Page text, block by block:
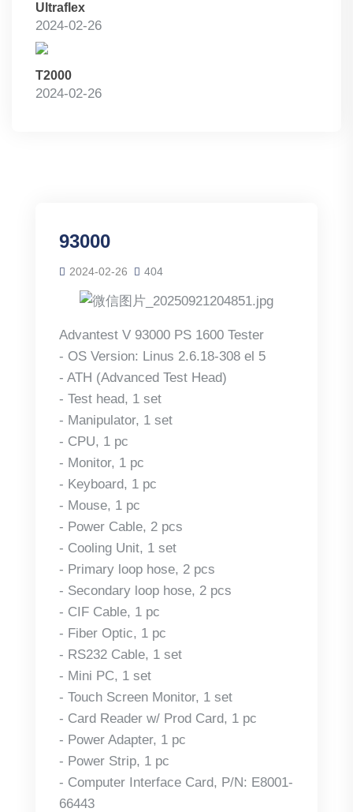
Ultraflex
2024-02-26
T2000
2024-02-26
93000
2024-02-26 404
Advantest V 93000 PS 1600 Tester
- OS Version: Linus 2.6.18-308 el 5
- ATH (Advanced Test Head)
- Test head, 1 set
- Manipulator, 1 set
- CPU, 1 pc
- Monitor, 1 pc
- Keyboard, 1 pc
- Mouse, 1 pc
- Power Cable, 2 pcs
- Cooling Unit, 1 set
- Primary loop hose, 2 pcs
- Secondary loop hose, 2 pcs
- CIF Cable, 1 pc
- Fiber Optic, 1 pc
- RS232 Cable, 1 set
- Mini PC, 1 set
- Touch Screen Monitor, 1 set
- Card Reader w/ Prod Card, 1 pc
- Power Adapter, 1 pc
- Power Strip, 1 pc
- Computer Interface Card, P/N: E8001-
66443